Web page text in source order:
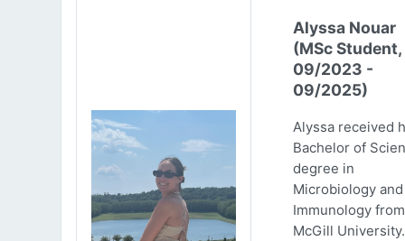
Alyssa Nouar
(MSc Student,
09/2023 -
09/2025)
Alyssa received
Bachelor of
degree in
Microbiology and
Immunology from
McGill